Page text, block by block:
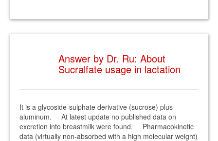
Answer by Dr. Ru: About
Sucralfate usage in lactation
It is a glycoside-sulphate derivative (sucrose) plus
aluminum. At latest update no published data on
excretion into breastmilk were found. Pharmacokinetic
data (virtually non-absorbed with a high molecular weight)